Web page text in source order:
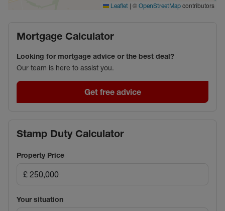
Leaflet | © OpenStreetMap contributors
Mortgage Calculator
Looking for mortgage advice or the best deal?
Our team is here to assist you.
Get free advice
Stamp Duty Calculator
Property Price
Your situation